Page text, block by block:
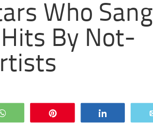
Who Sang
By Not-
WhatsApp